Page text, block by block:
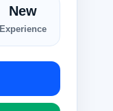
New
Experience